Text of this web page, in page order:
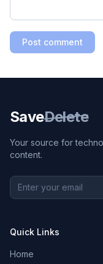
Post comment
SaveDelete
Your source for
content.
Quick Links
Home